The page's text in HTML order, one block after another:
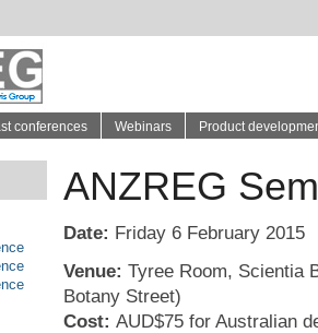
conferences Webinars Product
ANZREG
Date: Friday 6 February 2015
Venue: Tyree Room, Scientia
Botany Street)
Cost: AUD$75 for Australian